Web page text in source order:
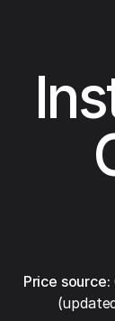
Price source: